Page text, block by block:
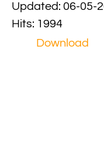
Updated: 06-05-
Hits: 1994
Download